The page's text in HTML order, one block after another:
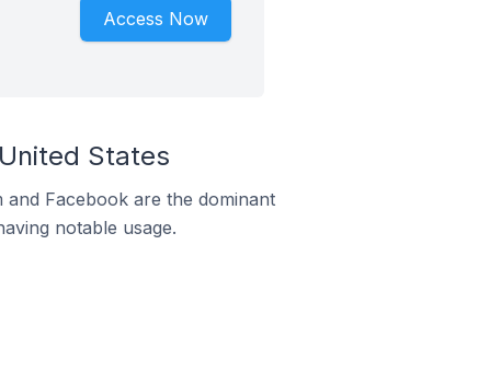
Access Now
States
and Facebook are the dominant
notable usage.